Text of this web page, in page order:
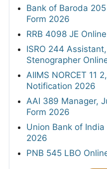
Bank of Baroda
Form 2026
RRB 4098 JE
ISRO 244
Stenographer
AIIMS NORCET 11
Notification 2026
AAI 389 Manager,
Form 2026
Union Bank of
2026
PNB 545 LBO